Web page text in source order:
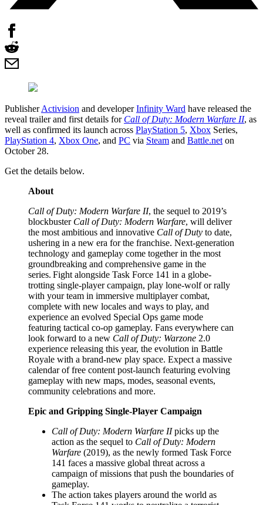
PublisherActivision and developerInfinity Ward have released the
reveal trailer and first details for Call of Duty: Modern Warfare II, as
well as confirmed its launch across PlayStation 5, Xbox Series,
PlayStation 4, Xbox One, and PC via Steam and Battle.net on
October 28.
Get the details below.
About
Call of Duty: Modern Warfare II, the sequel to 2019’s
blockbuster Call of Duty: Modern Warfare, will deliver
the most ambitious and innovative Call of Duty to date,
ushering in a new era for the franchise. Next-generation
technology and gameplay come together in the most
groundbreaking and comprehensive game in the
series. Fight alongside Task Force 141 in a globe-
trotting single-player campaign, play lone-wolf or rally
with your team in immersive multiplayer combat,
complete with new locales and ways to play, and
experience an evolved Special Ops game mode
featuring tactical co-op gameplay. Fans everywhere can
look forward to a new Call of Duty: Warzone 2.0
experience releasing this year, the evolution in Battle
Royale with a brand-new play space. Expect a massive
calendar of free content post-launch featuring evolving
gameplay with new maps, modes, seasonal events,
community celebrations and more.
Epic and Gripping Single-Player Campaign
Call of Duty: Modern Warfare IIpicks up the
action as the sequel to Call of Duty: Modern
Warfare (2019), as the newly formed Task Force
141 faces a massive global threat across a
campaign of missions that push the boundaries of
gameplay.
The action takes players around the world as